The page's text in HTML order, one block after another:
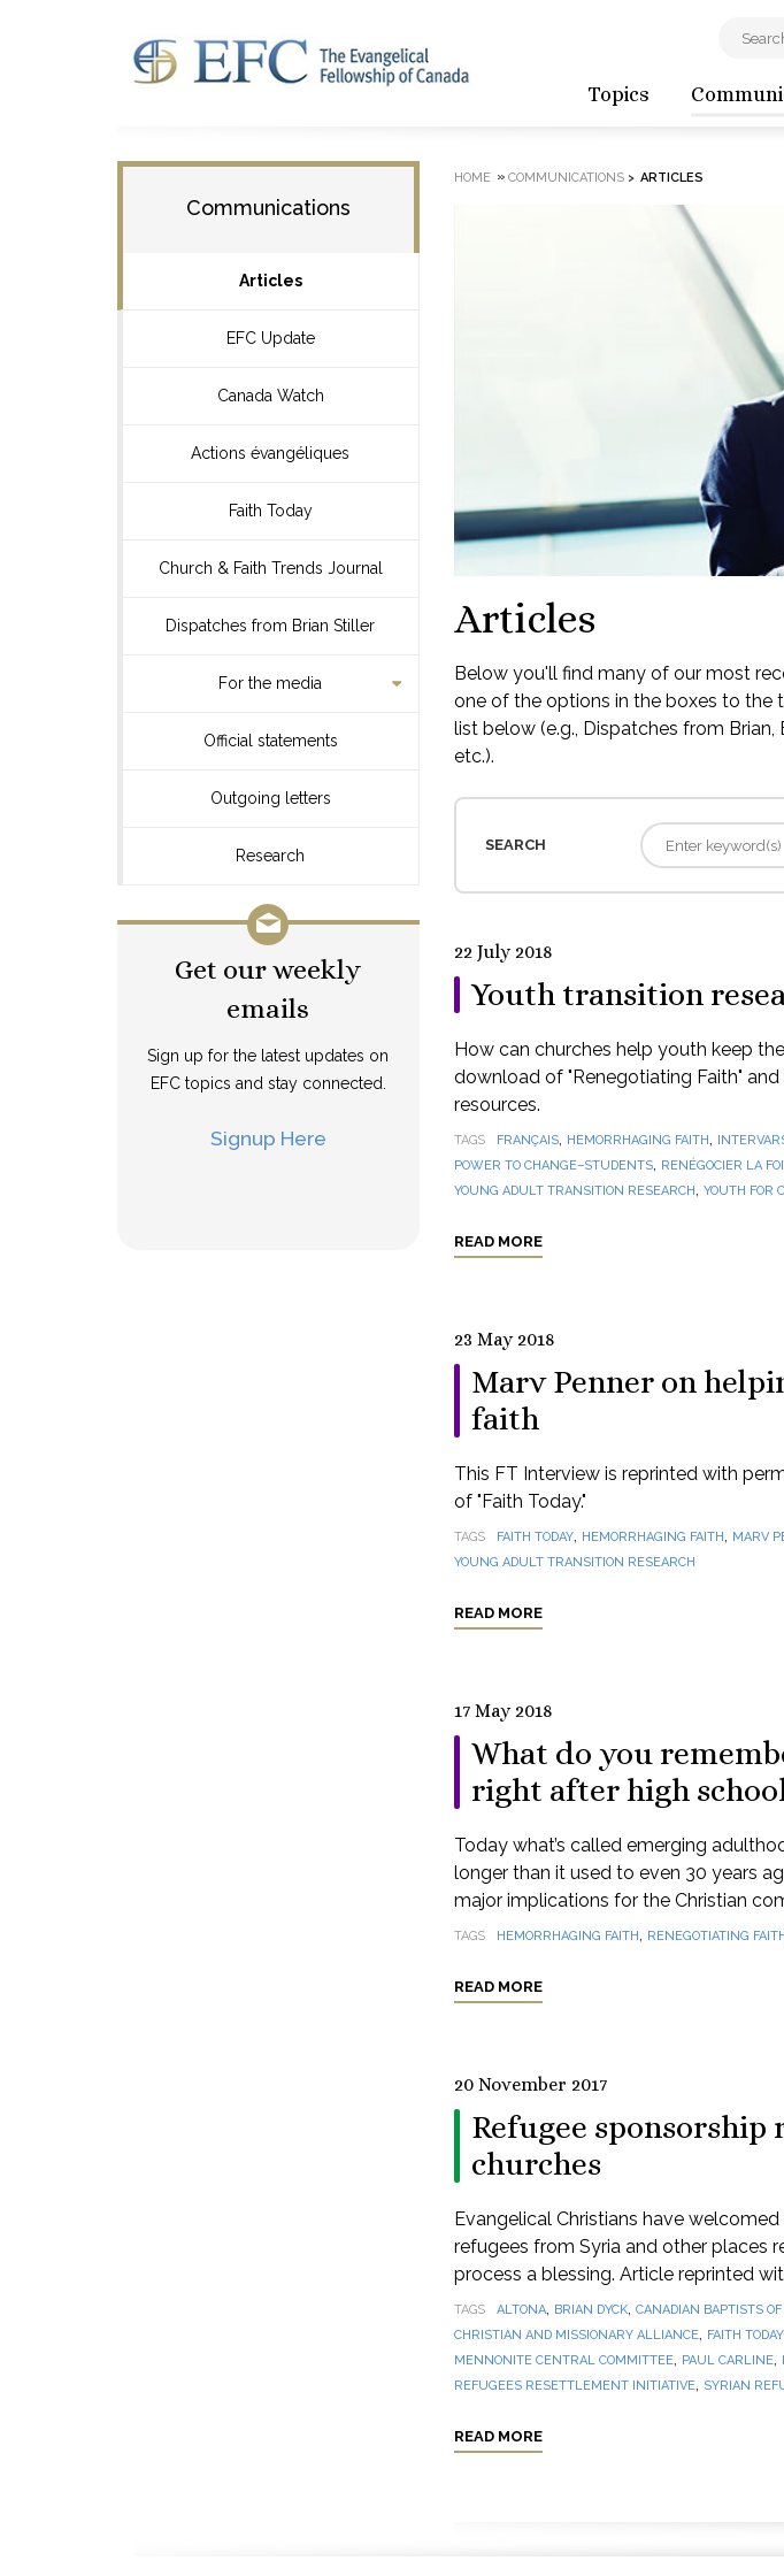
Topics
Communications
Articles
EFC Update
Canada Watch
Actions évangéliques
Faith Today
Church & Faith Trends Journal
Dispatches from Brian Stiller
For the media
Official statements
Outgoing letters
Research
Get our weekly
emails
Sign up for the latest updates on
EFC topics and stay connected.
Signup Here
HOME » COMMUNICATIONS> ARTICLES
Articles
Below you'll find many of our most
one of the options in the boxes to
list below (e.g., Dispatches from
etc.).
SEARCH
22 July 2018
Youth transition
How can churches help youth keep
download of "Renegotiating Faith"
resources.
TAGS FRANÇAIS, HEMORRHAGING FAITH,
POWER TO CHANGE–STUDENTS, RENÉGOCIER LA FOI
YOUNG ADULT TRANSITION RESEARCH, YOUTH FOR
READ MORE
23 May 2018
Marv Penner on
faith
This FT Interview is reprinted with
of "Faith Today."
TAGS FAITH TODAY, HEMORRHAGING FAITH, MARV
YOUNG ADULT TRANSITION RESEARCH
READ MORE
17 May 2018
What do you
right after high
Today what’s called emerging
longer than it used to even 30 years
major implications for the Christian
TAGS HEMORRHAGING FAITH, RENEGOTIATING
READ MORE
20 November 2017
Refugee sponsorship
churches
Evangelical Christians have
refugees from Syria and other places
process a blessing. Article reprinted
TAGS ALTONA, BRIAN DYCK, CANADIAN BAPTISTS
CHRISTIAN AND MISSIONARY ALLIANCE, FAITH TODAY
MENNONITE CENTRAL COMMITTEE, PAUL CARLINE,
REFUGEES RESETTLEMENT INITIATIVE, SYRIAN
READ MORE